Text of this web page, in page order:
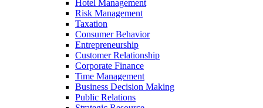
Hotel Management
Risk Management
Taxation
Consumer Behavior
Entrepreneurship
Customer Relationship
Corporate Finance
Time Management
Business Decision Making
Public Relations